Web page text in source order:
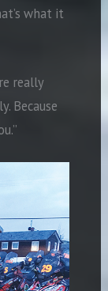
what it
really
Because